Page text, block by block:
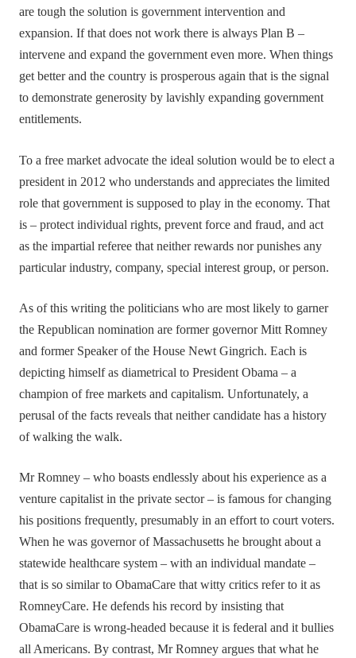
are tough the solution is government intervention and
expansion. If that does not work there is always Plan B –
intervene and expand the government even more. When things
get better and the country is prosperous again that is the signal
to demonstrate generosity by lavishly expanding government
entitlements.
To a free market advocate the ideal solution would be to elect a
president in 2012 who understands and appreciates the limited
role that government is supposed to play in the economy. That
is – protect individual rights, prevent force and fraud, and act
as the impartial referee that neither rewards nor punishes any
particular industry, company, special interest group, or person.
As of this writing the politicians who are most likely to garner
the Republican nomination are former governor Mitt Romney
and former Speaker of the House Newt Gingrich. Each is
depicting himself as diametrical to President Obama – a
champion of free markets and capitalism. Unfortunately, a
perusal of the facts reveals that neither candidate has a history
of walking the walk.
Mr Romney – who boasts endlessly about his experience as a
venture capitalist in the private sector – is famous for changing
his positions frequently, presumably in an effort to court voters.
When he was governor of Massachusetts he brought about a
statewide healthcare system – with an individual mandate –
that is so similar to ObamaCare that witty critics refer to it as
RomneyCare. He defends his record by insisting that
ObamaCare is wrong-headed because it is federal and it bullies
all Americans. By contrast, Mr Romney argues that what he